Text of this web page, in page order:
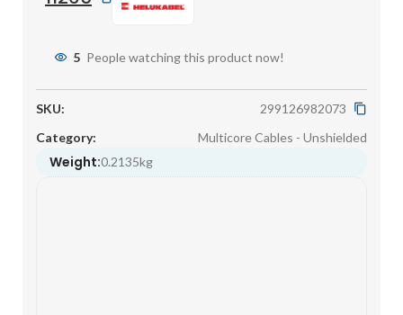
5 People watching this product now!
SKU:
299126982073
Category:
Multicore Cables - Unshielded
Weight:0.2135kg